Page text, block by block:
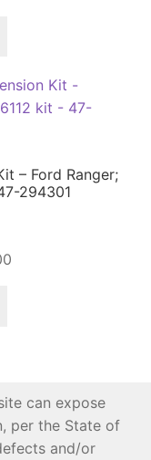
– Ford Ranger;
294301
Current
can expose
per the State of
and/or